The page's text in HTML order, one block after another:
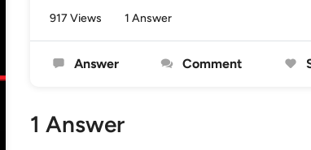
917 Views 1 Answer
Answer Comment
1 Answer